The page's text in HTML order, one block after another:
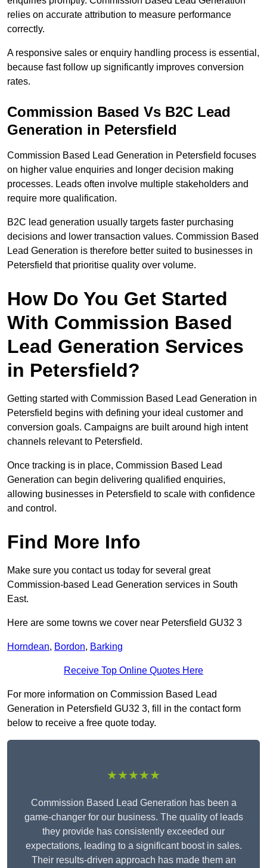
relies on accurate attribution to measure performance
correctly.
A responsive sales or enquiry handling process is essential,
because fast follow up significantly improves conversion
rates.
Commission Based Vs B2C Lead
Generation in Petersfield
Commission Based Lead Generation in Petersfield focuses
on higher value enquiries and longer decision making
processes. Leads often involve multiple stakeholders and
require more qualification.
B2C lead generation usually targets faster purchasing
decisions and lower transaction values. Commission Based
Lead Generation is therefore better suited to businesses in
Petersfield that prioritise quality over volume.
How Do You Get Started
With Commission Based
Lead Generation Services
in Petersfield?
Getting started with Commission Based Lead Generation in
Petersfield begins with defining your ideal customer and
conversion goals. Campaigns are built around high intent
channels relevant to Petersfield.
Once tracking is in place, Commission Based Lead
Generation can begin delivering qualified enquiries,
allowing businesses in Petersfield to scale with confidence
and control.
Find More Info
Make sure you contact us today for several great
Commission-based Lead Generation services in South
East.
Here are some towns we cover near Petersfield GU32 3
Horndean, Bordon, Barking
Receive Top Online Quotes Here
For more information on Commission Based Lead
Generation in Petersfield GU32 3, fill in the contact form
below to receive a free quote today.
★★★★★
Commission Based Lead Generation has been a
game-changer for our business. The quality of leads
they provide has consistently exceeded our
expectations, leading to a significant boost in sales.
Their results-driven approach has made them an